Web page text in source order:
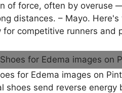
of force, often by overuse
distances. – Mayo.
for competitive runners and
for Edema images on
shoes send reverse